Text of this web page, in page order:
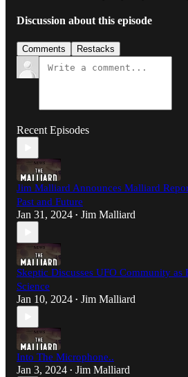
Discussion about this episode
Comments Restacks
Recent Episodes
Jim Malliard Announces Malliard
Past and Future
Jan 31, 2024 • Jim Malliard
Skeptic Discusses UFO Community as
Science
Jan 10, 2024 • Jim Malliard
Into The Microphone..
Jan 3, 2024 • Jim Malliard